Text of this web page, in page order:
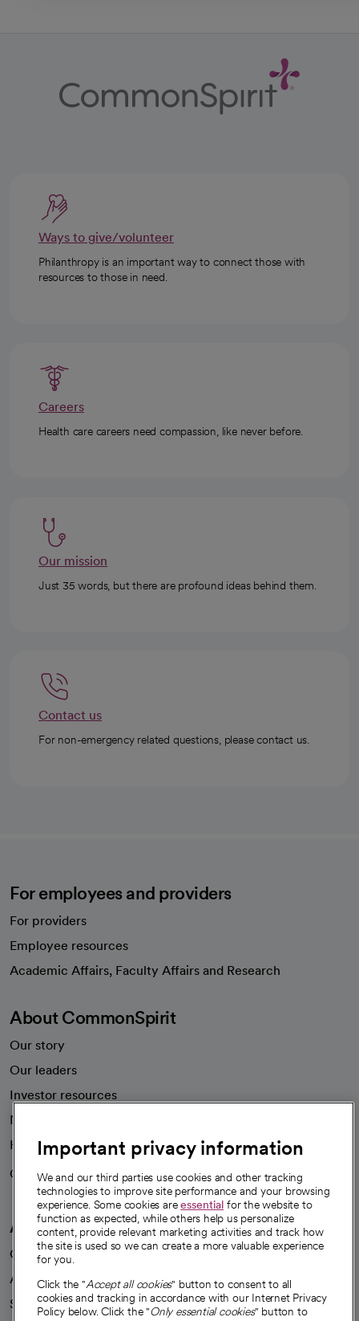
Ways to give/volunteer
Philanthropy is an important way to connect those with
resources to those in need.
Careers
Health care careers need compassion, like never before.
Our mission
Just 35 words, but there are profound ideas behind them.
Contact us
For non-emergency related questions, please contact us.
For employees and providers
For providers
Employee resources
Academic Affairs, Faculty Affairs and Research
About CommonSpirit
Our story
Our leaders
Investor resources
News
Health blog
Careers
We're hiring!
A healthier future
Our impact
Advancing health equity
Sponsorships
Important privacy information
We and our third parties use cookies and other tracking
technologies to improve site performance and your browsing
experience. Some cookies areessential for the website to
function as expected, while others help us personalize
content, provide relevant marketing activities and track how
the site is used so we can create a more valuable experience
for you.
Click the "Accept all cookies" button to consent to all
cookies and tracking in accordance with our Internet Privacy
Policy below. Click the "Only essential cookies" button to